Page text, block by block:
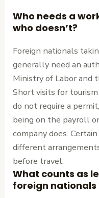
Who needs a
who doesn’t?
Foreign nationals
generally need an
Ministry of Labor and
Short visits for
do not require a
being on the payroll
company does.
different
before travel.
What counts as
foreign nationals